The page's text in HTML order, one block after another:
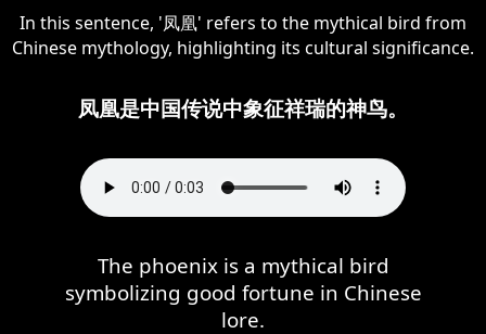
In this sentence, '凤凰' refers to the mythical bird from
Chinese mythology, highlighting its cultural significance.
凤凰是中国传说中象征祥瑞的神鸟。
The phoenix is a mythical bird
symbolizing good fortune in Chinese
lore.